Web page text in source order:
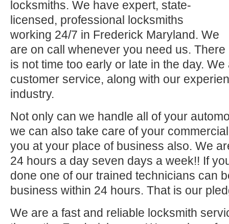
locksmiths. We have expert, state-
licensed, professional locksmiths
working 24/7 in Frederick Maryland. We
are on call whenever you need us. There
is not time too early or late in the day.
customer service, along with our
industry.
Not only can we handle all of your
we can also take care of your
you at your place of business also. We
24 hours a day seven days a week!! If
done one of our trained technicians can
business within 24 hours. That is our
We are a fast and reliable locksmith